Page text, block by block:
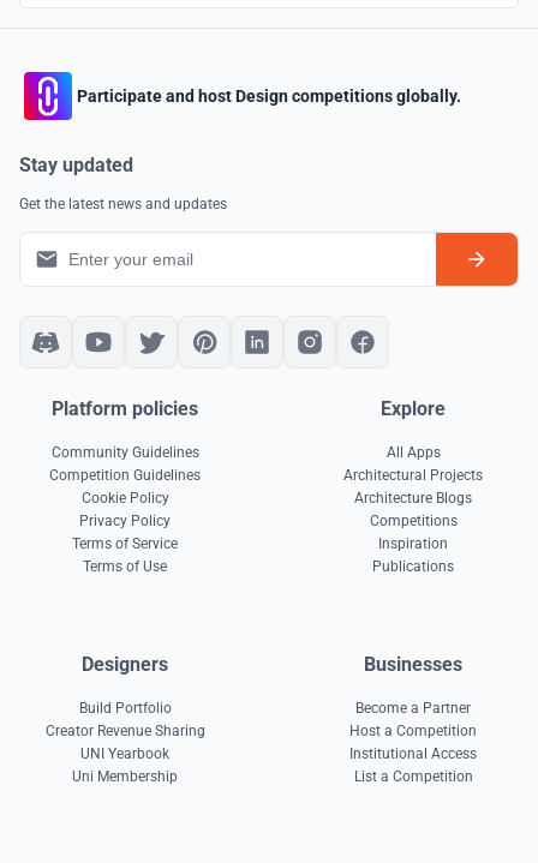
Participate and host Design competitions globally.
Stay updated
Get the latest news and updates
Platform policies
Community Guidelines
Competition Guidelines
Cookie Policy
Privacy Policy
Terms of Service
Terms of Use
Explore
All Apps
Architectural Projects
Architecture Blogs
Competitions
Inspiration
Publications
Designers
Build Portfolio
Creator Revenue Sharing
UNI Yearbook
Uni Membership
Businesses
Become a Partner
Host a Competition
Institutional Access
List a Competition